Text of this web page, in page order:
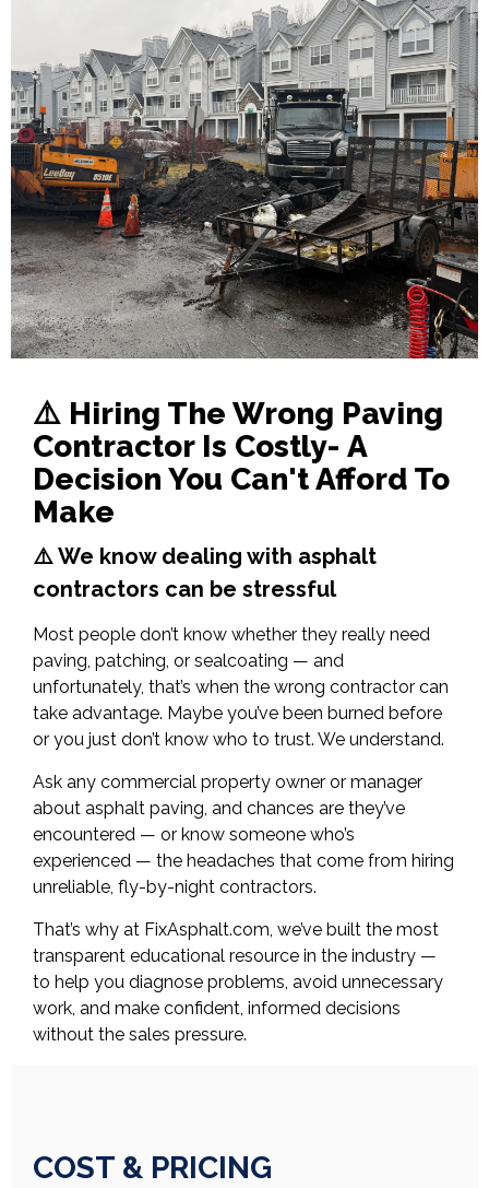
⚠️ Hiring The Wrong Paving
Contractor Is Costly- A
Decision You Can't Afford To
Make
⚠️ We know dealing with asphalt
contractors can be stressful
Most people don’t know whether they really need
paving, patching, or sealcoating — and
unfortunately, that’s when the wrong contractor can
take advantage. Maybe you’ve been burned before
or you just don’t know who to trust. We understand.
Ask any commercial property owner or manager
about asphalt paving, and chances are they’ve
encountered — or know someone who’s
experienced — the headaches that come from hiring
unreliable, fly-by-night contractors.
That’s why at FixAsphalt.com, we’ve built the most
transparent educational resource in the industry —
to help you diagnose problems, avoid unnecessary
work, and make confident, informed decisions
without the sales pressure.
COST & PRICING